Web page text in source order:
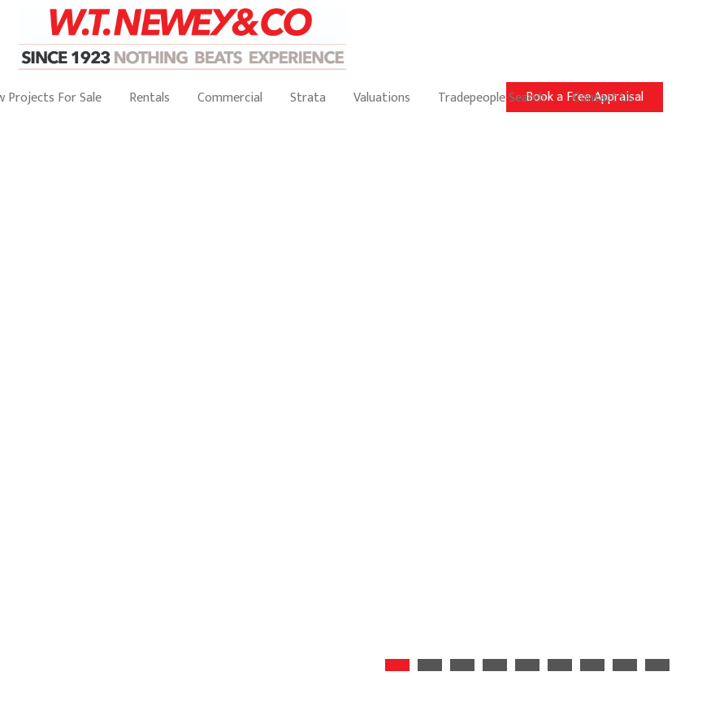
Book a Free Appraisal
Projects For Sale Rentals Commercial Strata Valuations Tradepeople Search Contact Us